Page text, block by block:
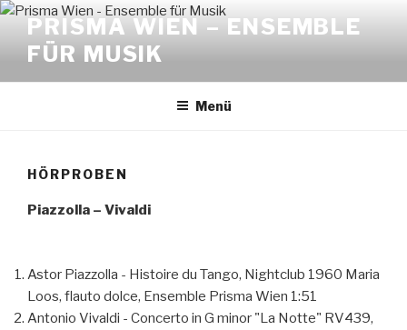
Zum
Inhalt
springen
PRISMA WIEN – ENSEMBLE
FÜR MUSIK
Menü
HÖRPROBEN
Piazzolla – Vivaldi
Astor Piazzolla - Histoire du Tango, Nightclub 1960 Maria
Loos, flauto dolce, Ensemble Prisma Wien 1:51
Antonio Vivaldi - Concerto in G minor "La Notte" RV439,